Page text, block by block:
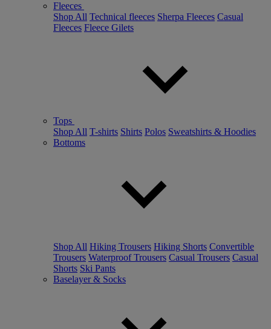
Fleeces
Shop All Technical fleeces Sherpa Fleeces Casual
Fleeces Fleece Gilets
Tops
Shop All T-shirts Shirts Polos Sweatshirts & Hoodies
Bottoms
Shop All Hiking Trousers Hiking Shorts Convertible
Trousers Waterproof Trousers Casual Trousers Casual
Shorts Ski Pants
Baselayer & Socks